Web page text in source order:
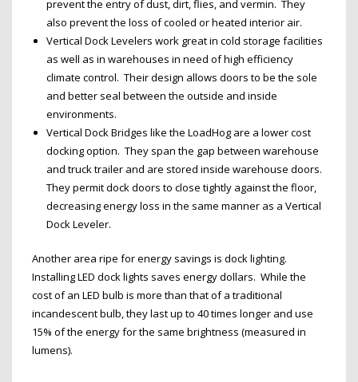
prevent the entry of dust, dirt, flies, and vermin. They
also prevent the loss of cooled or heated interior air.
Vertical Dock Levelers work great in cold storage facilities
as well as in warehouses in need of high efficiency
climate control. Their design allows doors to be the sole
and better seal between the outside and inside
environments.
Vertical Dock Bridges like the LoadHog are a lower cost
docking option. They span the gap between warehouse
and truck trailer and are stored inside warehouse doors.
They permit dock doors to close tightly against the floor,
decreasing energy loss in the same manner as a Vertical
Dock Leveler.
Another area ripe for energy savings is dock lighting.
Installing LED dock lights saves energy dollars. While the
cost of an LED bulb is more than that of a traditional
incandescent bulb, they last up to 40 times longer and use
15% of the energy for the same brightness (measured in
lumens).